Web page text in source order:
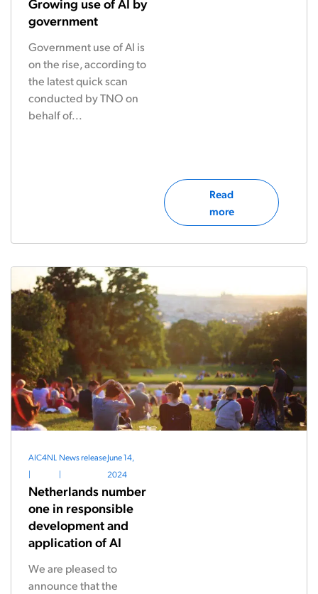
government
Government use of AI is
on the rise, according to
the latest quick scan
conducted by TNO on
behalf of...
Read
more
AIC4NL
|
News release
|
June 14,
2024
Netherlands number
one in responsible
development and
application of AI
We are pleased to
announce that the